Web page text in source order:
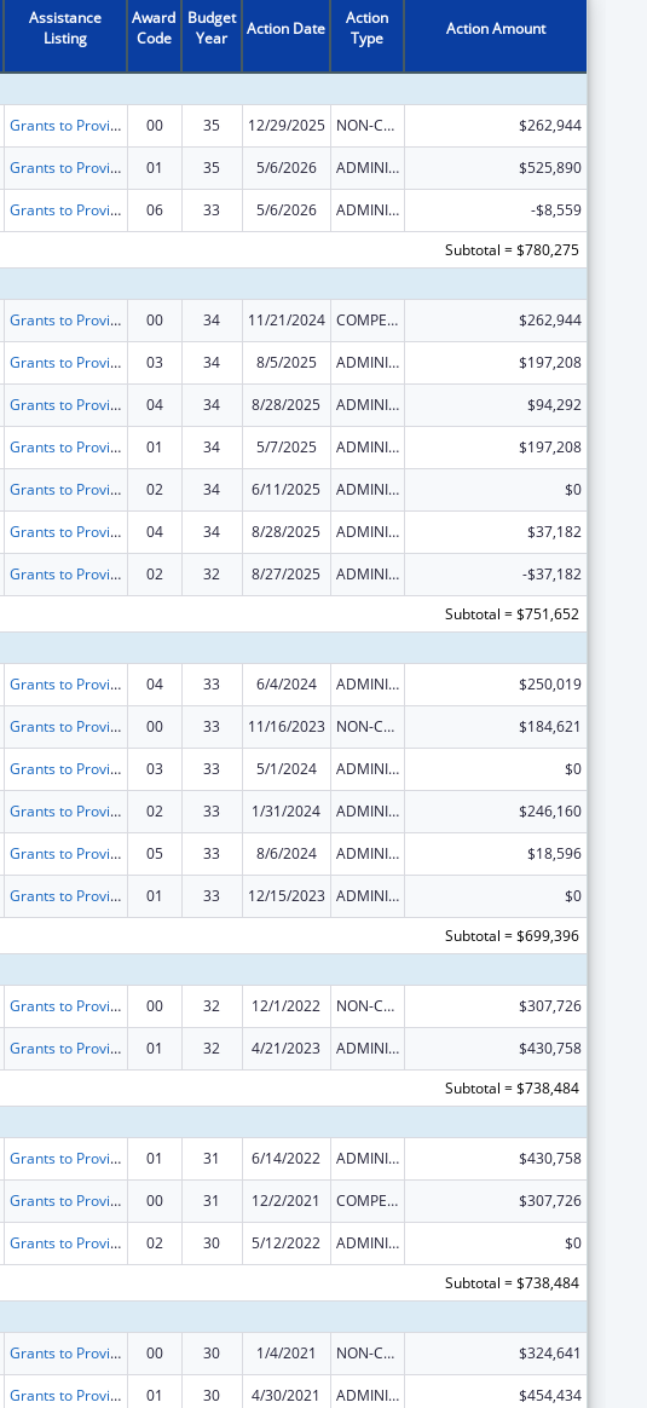
Assistance
Listing
Award
Code
Budget
Year
Action Date
Action
Type
Action Amount
Grants to Provide Outpatient Early Intervention Services with Respect to HIV Disease 00 35 12/29/2025 NON-COMPETING CONTINUATION $262,944
Grants to Provide Outpatient Early Intervention Services with Respect to HIV Disease 01 35 5/6/2026 ADMINISTRATIVE SUPPLEMENT ( + OR - ) (DISCRETIONARY OR BLOCK AWARDS) $525,890
Grants to Provide Outpatient Early Intervention Services with Respect to HIV Disease 06 33 5/6/2026 ADMINISTRATIVE SUPPLEMENT ( + OR - ) (DISCRETIONARY OR BLOCK AWARDS)
-$8,559
Subtotal = $780,275
Grants to Provide Outpatient Early Intervention Services with Respect to HIV Disease 00 34 11/21/2024 COMPETING CONTINUATION $262,944
Grants to Provide Outpatient Early Intervention Services with Respect to HIV Disease 03 34 8/5/2025 ADMINISTRATIVE SUPPLEMENT ( + OR - ) (DISCRETIONARY OR BLOCK AWARDS) $197,208
Grants to Provide Outpatient Early Intervention Services with Respect to HIV Disease 04 34 8/28/2025 ADMINISTRATIVE SUPPLEMENT ( + OR - ) (DISCRETIONARY OR BLOCK AWARDS) $94,292
Grants to Provide Outpatient Early Intervention Services with Respect to HIV Disease 01 34 5/7/2025 ADMINISTRATIVE SUPPLEMENT ( + OR - ) (DISCRETIONARY OR BLOCK AWARDS) $197,208
Grants to Provide Outpatient Early Intervention Services with Respect to HIV Disease 02 34 6/11/2025 ADMINISTRATIVE SUPPLEMENT ( + OR - ) (DISCRETIONARY OR BLOCK AWARDS) $0
Grants to Provide Outpatient Early Intervention Services with Respect to HIV Disease 04 34 8/28/2025 ADMINISTRATIVE SUPPLEMENT ( + OR - ) (DISCRETIONARY OR BLOCK AWARDS) $37,182
Grants to Provide Outpatient Early Intervention Services with Respect to HIV Disease 02 32 8/27/2025 ADMINISTRATIVE SUPPLEMENT ( + OR - ) (DISCRETIONARY OR BLOCK AWARDS)
-$37,182
Subtotal = $751,652
Grants to Provide Outpatient Early Intervention Services with Respect to HIV Disease 04 33 6/4/2024 ADMINISTRATIVE SUPPLEMENT ( + OR - ) (DISCRETIONARY OR BLOCK AWARDS) $250,019
Grants to Provide Outpatient Early Intervention Services with Respect to HIV Disease 00 33 11/16/2023 NON-COMPETING CONTINUATION $184,621
Grants to Provide Outpatient Early Intervention Services with Respect to HIV Disease 03 33 5/1/2024 ADMINISTRATIVE SUPPLEMENT ( + OR - ) (DISCRETIONARY OR BLOCK AWARDS) $0
Grants to Provide Outpatient Early Intervention Services with Respect to HIV Disease 02 33 1/31/2024 ADMINISTRATIVE SUPPLEMENT ( + OR - ) (DISCRETIONARY OR BLOCK AWARDS) $246,160
Grants to Provide Outpatient Early Intervention Services with Respect to HIV Disease 05 33 8/6/2024 ADMINISTRATIVE SUPPLEMENT ( + OR - ) (DISCRETIONARY OR BLOCK AWARDS) $18,596
Grants to Provide Outpatient Early Intervention Services with Respect to HIV Disease 01 33 12/15/2023 ADMINISTRATIVE SUPPLEMENT ( + OR - ) (DISCRETIONARY OR BLOCK AWARDS)
$0
Subtotal = $699,396
Grants to Provide Outpatient Early Intervention Services with Respect to HIV Disease 00 32 12/1/2022 NON-COMPETING CONTINUATION $307,726
Grants to Provide Outpatient Early Intervention Services with Respect to HIV Disease 01 32 4/21/2023 ADMINISTRATIVE SUPPLEMENT ( + OR - ) (DISCRETIONARY OR BLOCK AWARDS)
$430,758
Subtotal = $738,484
Grants to Provide Outpatient Early Intervention Services with Respect to HIV Disease 01 31 6/14/2022 ADMINISTRATIVE SUPPLEMENT ( + OR - ) (DISCRETIONARY OR BLOCK AWARDS) $430,758
Grants to Provide Outpatient Early Intervention Services with Respect to HIV Disease 00 31 12/2/2021 COMPETING CONTINUATION $307,726
Grants to Provide Outpatient Early Intervention Services with Respect to HIV Disease 02 30 5/12/2022 ADMINISTRATIVE SUPPLEMENT ( + OR - ) (DISCRETIONARY OR BLOCK AWARDS)
$0
Subtotal = $738,484
Grants to Provide Outpatient Early Intervention Services with Respect to HIV Disease 00 30 1/4/2021 NON-COMPETING CONTINUATION $324,641
Grants to Provide Outpatient Early Intervention Services with Respect to HIV Disease 01 30 4/30/2021 ADMINISTRATIVE SUPPLEMENT ( + OR - ) (DISCRETIONARY OR BLOCK AWARDS) $454,434